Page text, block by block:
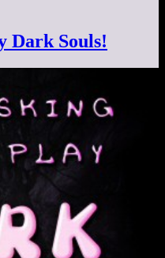
Dark Souls!